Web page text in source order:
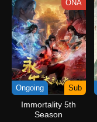
ONA
Ongoing Sub
Immortality 5th
Season